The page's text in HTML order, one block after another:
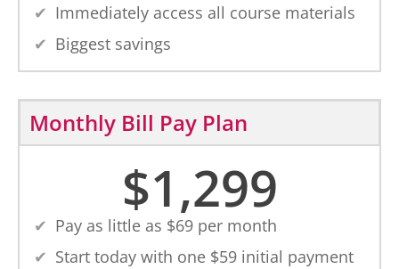
Immediately access all course materials
Biggest savings
Monthly Bill Pay Plan
$1,299
Pay as little as $69 per month
Start today with one $59 initial payment